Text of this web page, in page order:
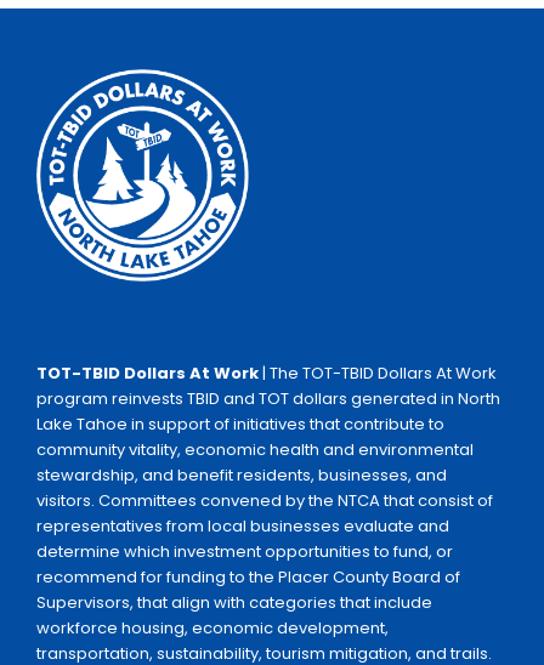
TOT-TBID Dollars At Work| The TOT-TBID Dollars At Work
program reinvests TBID and TOT dollars generated in North
Lake Tahoe in support of initiatives that contribute to
community vitality, economic health and environmental
stewardship, and benefit residents, businesses, and
visitors. Committees convened by the NTCA that consist of
representatives from local businesses evaluate and
determine which investment opportunities to fund, or
recommend for funding to the Placer County Board of
Supervisors, that align with categories that include
workforce housing, economic development,
transportation, sustainability, tourism mitigation, and trails.